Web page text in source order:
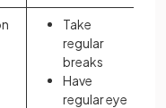
Take
regular
breaks
Have
regular eye